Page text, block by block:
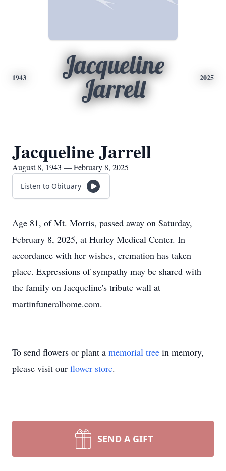
1943
Jacqueline
Jarrell
2025
Jacqueline Jarrell
August 8, 1943 — February 8, 2025
Listen to Obituary
Age 81, of Mt. Morris, passed away on Saturday,
February 8, 2025, at Hurley Medical Center. In
accordance with her wishes, cremation has taken
place. Expressions of sympathy may be shared with
the family on Jacqueline's tribute wall at
martinfuneralhome.com.
To send flowers or plant a memorial tree in memory,
please visit our flower store.
SEND A GIFT